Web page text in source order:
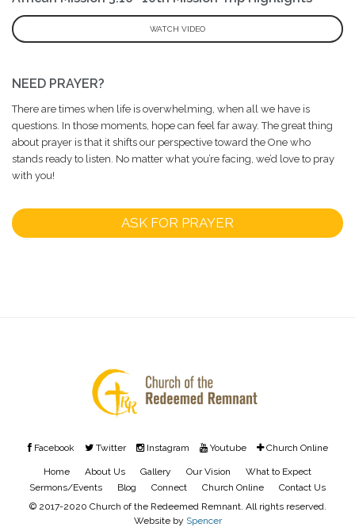
WATCH VIDEO
NEED PRAYER?
There are times when life is overwhelming, when all we have is
questions. In those moments, hope can feel far away. The great thing
about prayer is that it shifts our perspective toward the One who
stands ready to listen. No matter what you’re facing, we’d love to pray
with you!
ASK FOR PRAYER
Facebook Twitter Instagram Youtube Church Online
Home About Us Gallery Our Vision
What to Expect
Sermons/Events
Blog Connect Church Online
Contact Us
© 2017-2020 Church of the Redeemed Remnant. All rights reserved.
Website by Spencer